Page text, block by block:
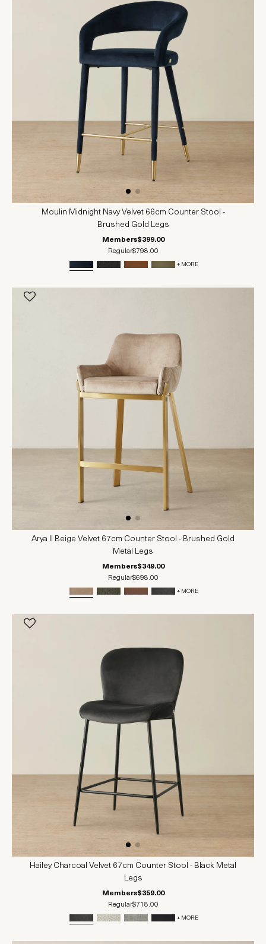
Moulin Midnight Navy Velvet 66cm Counter Stool -
Brushed Gold Legs
Members$399.00
Regular$798.00
+ MORE
Arya II Beige Velvet 67cm Counter Stool - Brushed Gold
Metal Legs
Members$349.00
Regular$698.00
+ MORE
Hailey Charcoal Velvet 67cm Counter Stool - Black Metal
Legs
Members$359.00
Regular$718.00
+ MORE